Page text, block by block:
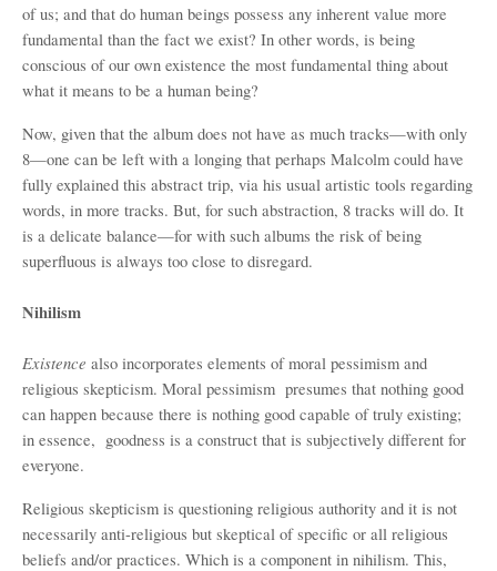
of us; and that do human beings possess any inherent value more
fundamental than the fact we exist? In other words, is being
conscious of our own existence the most fundamental thing about
what it means to be a human being?
Now, given that the album does not have as much tracks—with only
8—one can be left with a longing that perhaps Malcolm could have
fully explained this abstract trip, via his usual artistic tools regarding
words, in more tracks. But, for such abstraction, 8 tracks will do. It
is a delicate balance—for with such albums the risk of being
superfluous is always too close to disregard.
Nihilism
Existence also incorporates elements of moral pessimism and
religious skepticism. Moral pessimism presumes that nothing good
can happen because there is nothing good capable of truly existing;
in essence, goodness is a construct that is subjectively different for
everyone.
Religious skepticism is questioning religious authority and it is not
necessarily anti-religious but skeptical of specific or all religious
beliefs and/or practices. Which is a component in nihilism. This,